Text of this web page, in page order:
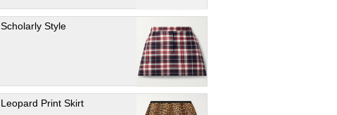
Scholarly Style
Leopard Print Skirt